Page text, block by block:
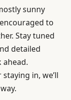
sunny
to
Stay tuned
detailed
ahead.
in, we’ll